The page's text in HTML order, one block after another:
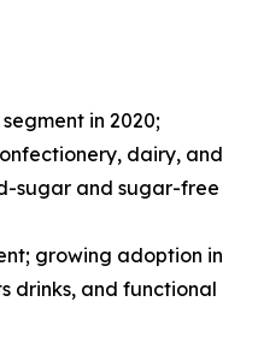
in 2020;
dairy, and
sugar and sugar-free
growing adoption in
drinks, and functional